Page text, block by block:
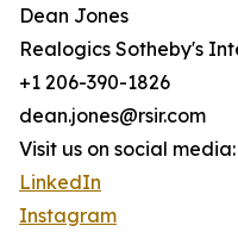
Dean Jones
Realogics Sotheby's
+1 206-390-1826
dean.jones@rsir.com
Visit us on social media:
LinkedIn
Instagram